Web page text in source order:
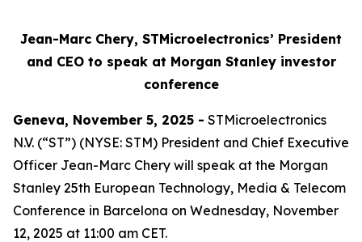
Jean-Marc Chery, STMicroelectronics’ President
and CEO to speak at Morgan Stanley investor
conference
Geneva, November 5, 2025 - STMicroelectronics
N.V. (“ST”) (NYSE: STM) President and Chief Executive
Officer Jean-Marc Chery will speak at the Morgan
Stanley 25th European Technology, Media & Telecom
Conference in Barcelona on Wednesday, November
12, 2025 at 11:00 am CET.